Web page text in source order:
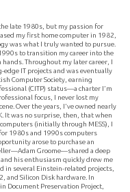
late 1980s, but my passion for
my first home computer in 1982,
was what I truly wanted to pursue.
to transition my career into the
Throughout my later career, I
IT projects and was eventually
Computer Society, earning
(CITP) status—a charter I’m
focus, I never lost my
Over the years, I’ve owned nearly
It was no surprise, then, that when
(initially through MESS), I
1980s and 1990s computers
arose to purchase an
Groome—shared a deep
his enthusiasm quickly drew me
in several Einstein-related projects,
and Silicon Disk hardware. In
Document Preservation Project,